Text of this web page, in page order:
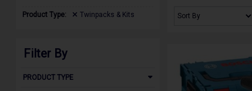
Product Type: Twinpacks & Kits
Filter By
PRODUCT TYPE